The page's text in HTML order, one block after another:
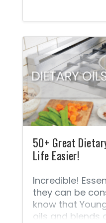
get the
ingesting some!
for internal use.
to use oils
out how to use
skin is what
from casual oil
Diffusing is a
50+ Great
Life Easier!
Incredible!
they can be
know that
oils and blends